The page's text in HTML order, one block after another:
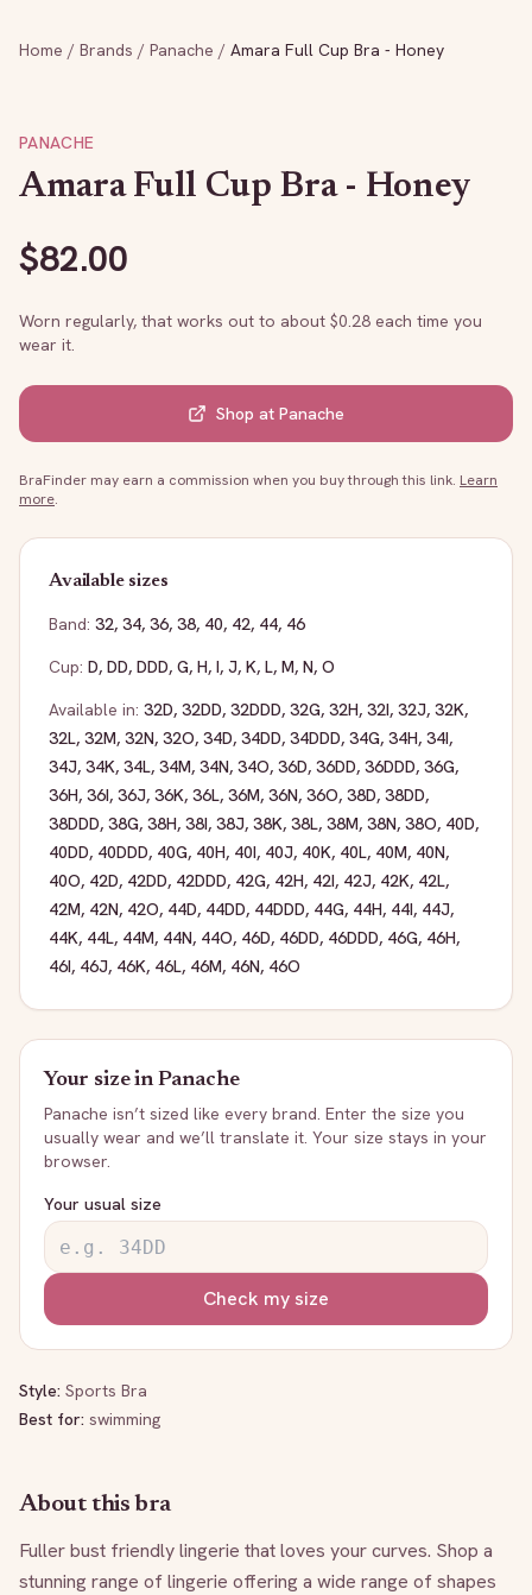
Home / Brands / Panache / Amara Full Cup Bra - Honey
PANACHE
Amara Full Cup Bra - Honey
$82.00
Worn regularly, that works out to about $0.28 each time you
wear it.
Shop at Panache
BraFinder may earn a commission when you buy through this link. Learn
more.
Available sizes
Band: 32, 34, 36, 38, 40, 42, 44, 46
Cup: D, DD, DDD, G, H, I, J, K, L, M, N, O
Available in: 32D, 32DD, 32DDD, 32G, 32H, 32I, 32J, 32K,
32L, 32M, 32N, 32O, 34D, 34DD, 34DDD, 34G, 34H, 34I,
34J, 34K, 34L, 34M, 34N, 34O, 36D, 36DD, 36DDD, 36G,
36H, 36I, 36J, 36K, 36L, 36M, 36N, 36O, 38D, 38DD,
38DDD, 38G, 38H, 38I, 38J, 38K, 38L, 38M, 38N, 38O, 40D,
40DD, 40DDD, 40G, 40H, 40I, 40J, 40K, 40L, 40M, 40N,
40O, 42D, 42DD, 42DDD, 42G, 42H, 42I, 42J, 42K, 42L,
42M, 42N, 42O, 44D, 44DD, 44DDD, 44G, 44H, 44I, 44J,
44K, 44L, 44M, 44N, 44O, 46D, 46DD, 46DDD, 46G, 46H,
46I, 46J, 46K, 46L, 46M, 46N, 46O
Your size inPanache
Panache isn’t sized like every brand. Enter the size you
usually wear and we’ll translate it. Your size stays in your
browser.
Your usual size
Check my size
Style: Sports Bra
Best for: swimming
About this bra
Fuller bust friendly lingerie that loves your curves. Shop a
stunning range of lingerie offering a wide range of shapes